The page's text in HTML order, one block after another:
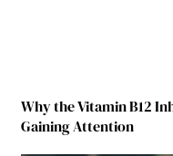
Why the Vitamin B12
Gaining Attention